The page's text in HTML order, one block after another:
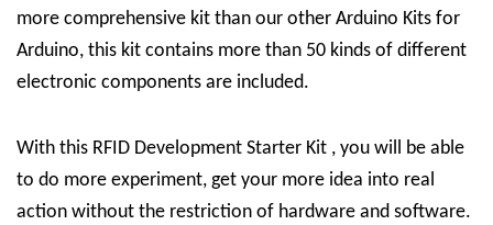
more comprehensive kit than our other Arduino Kits for
Arduino, this kit contains more than 50 kinds of different
electronic components are included.
With this RFID Development Starter Kit , you will be able
to do more experiment, get your more idea into real
action without the restriction of hardware and software.